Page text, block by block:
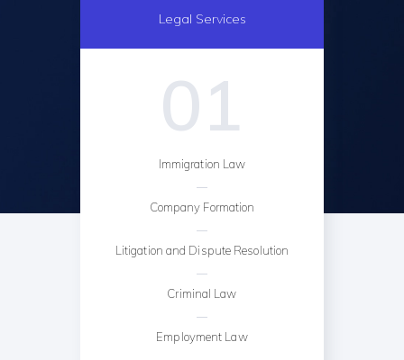
Legal Services
01
Immigration Law
Company Formation
Litigation and Dispute Resolution
Criminal Law
Employment Law